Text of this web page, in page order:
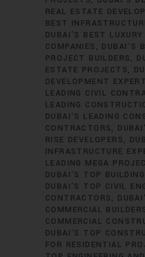
REAL ESTATE
BEST
DUBAI’S BEST
COMPANIES
DUBAI’S
PROJECT BUILDERS
ESTATE PROJECTS
DEVELOPMENT
LEADING CIVIL
LEADING
DUBAI’S LEADING
CONTRACTORS
RISE DEVELOPERS
INFRASTRUCTURE
LEADING MEGA
DUBAI’S TOP
DUBAI’S TOP CIVIL
CONTRACTORS
COMMERCIAL
COMMERCIAL
DUBAI’S TOP
FOR RESIDENTIAL